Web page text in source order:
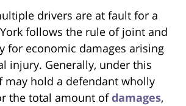
drivers are at fault for a
follows the rule of joint and
for economic damages arising
injury. Generally, under this
may hold a defendant wholly
the total amount ofdamages,